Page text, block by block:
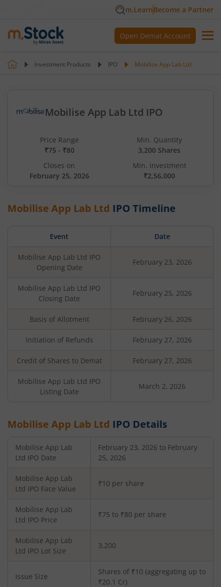
m.LearnBecome a Partner
Open Demat Account
Investment Products IPO Mobilise App Lab Ltd
Mobilise App Lab Ltd IPO
Price Range
₹75 - ₹80
Min. Quantity
3,200 Shares
Closes on
February 25, 2026
Min. investment
₹2,56,000
Mobilise App Lab Ltd IPO Timeline
Event Date
Mobilise App Lab Ltd IPO
Opening Date
February 23, 2026
Mobilise App Lab Ltd IPO
Closing Date
February 25, 2026
Basis of Allotment February 26, 2026
Initiation of Refunds February 27, 2026
Credit of Shares to Demat February 27, 2026
Mobilise App Lab Ltd IPO
Listing Date
March 2, 2026
Mobilise App Lab Ltd IPO Details
Mobilise App Lab
Ltd IPO Date
February 23, 2026 to February
25, 2026
Mobilise App Lab
Ltd IPO Face Value
₹10 per share
Mobilise App Lab
Ltd IPO Price
₹75 to ₹80 per share
Mobilise App Lab
Ltd IPO Lot Size
3,200
Issue Size
Shares of ₹10 (aggregating up to
₹20.1 Cr)